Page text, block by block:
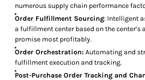
numerous supply chain performance
Order Fulfillment Sourcing: Intelligent
a fulfillment center based on the center’s
promise most profitably.
Order Orchestration: Automating and
fulfillment execution and tracking.
Post-Purchase Order Tracking and